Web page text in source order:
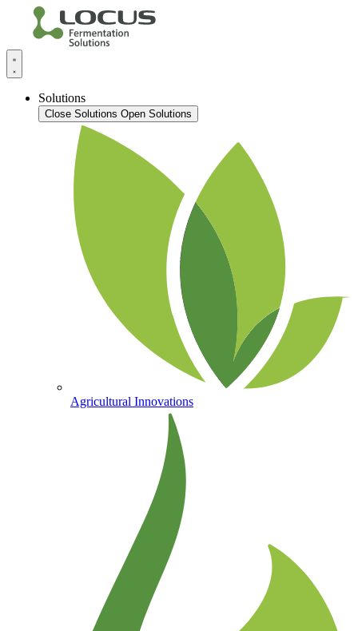
Solutions
Close Solutions Open Solutions
Agricultural Innovations